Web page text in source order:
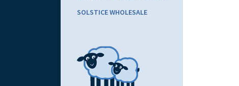
SOLSTICE WHOLESALE